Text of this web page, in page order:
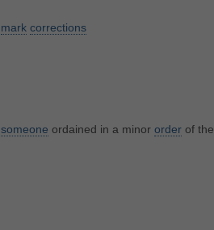
mark corrections
someone ordained in a minor orderof the